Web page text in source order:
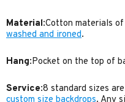
Material:Cotton materials
washed and ironed.
Hang:Pocket on the top of
Service:8 standard sizes